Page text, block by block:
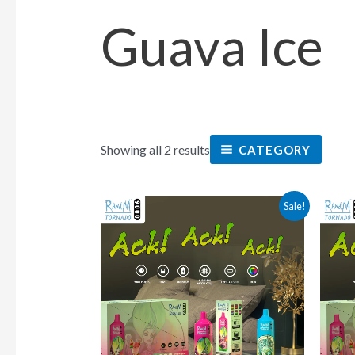
Guava Ice
Showing all 2 results CATEGORY
Sale!
This
has
multiple
variants.
The
options